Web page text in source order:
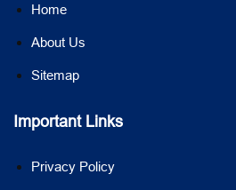
Home
About Us
Sitemap
Important Links
Privacy Policy